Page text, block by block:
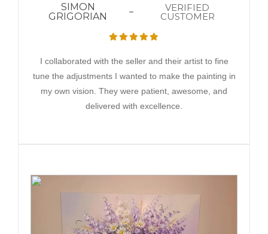
SIMON
GRIGORIAN
VERIFIED
CUSTOMER
I collaborated with the seller and their artist to fine
tune the adjustments I wanted to make the painting in
my own vision. They were patient, awesome, and
delivered with excellence.